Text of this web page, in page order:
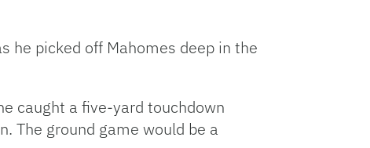
he picked off Mahomes deep in the
caught a five-yard touchdown
The ground game would be a